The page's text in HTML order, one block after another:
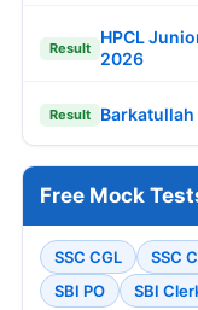
Result
HPCL
2026
Result
Free Mock
SSC CGL SSC
SBI PO
SBI